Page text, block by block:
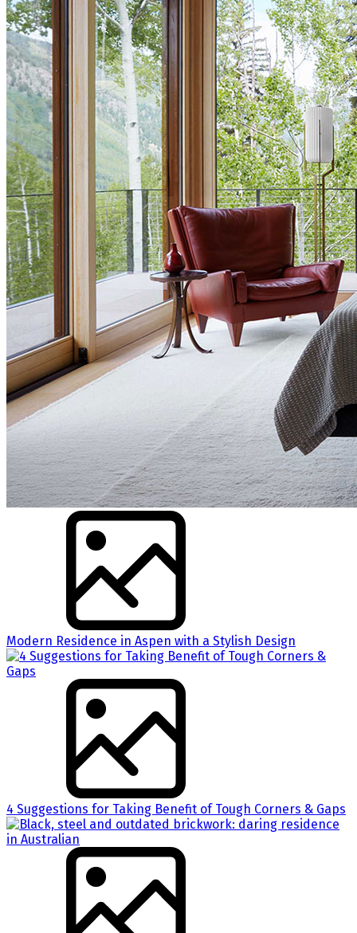
Modern Residence in Aspen with a Stylish Design
4 Suggestions for Taking Benefit of Tough Corners & Gaps